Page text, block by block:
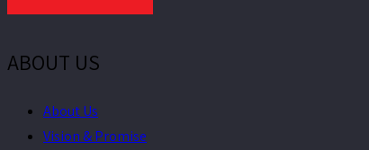
ABOUT US
About Us
Vision & Promise